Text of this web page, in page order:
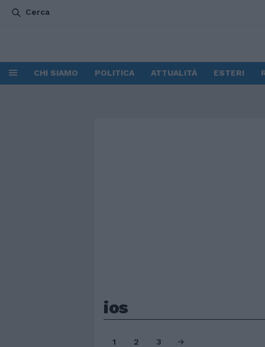
Cerca
CHI SIAMO POLITICA ATTUALITÀ ESTERI
ios
1 2 3